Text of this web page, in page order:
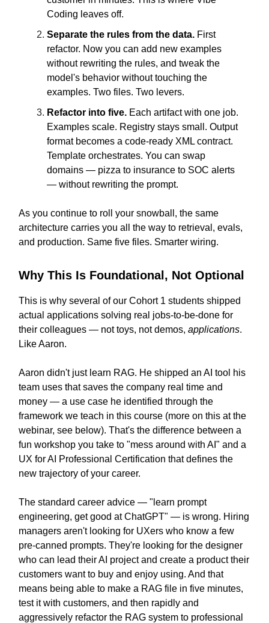
Coding leaves off.
Separate the rules from the data. First
refactor. Now you can add new examples
without rewriting the rules, and tweak the
model's behavior without touching the
examples. Two files. Two levers.
Refactor into five. Each artifact with one job.
Examples scale. Registry stays small. Output
format becomes a code-ready XML contract.
Template orchestrates. You can swap
domains — pizza to insurance to SOC alerts
— without rewriting the prompt.
As you continue to roll your snowball, the same
architecture carries you all the way to retrieval, evals,
and production. Same five files. Smarter wiring.
Why This Is Foundational, Not Optional
This is why several of our Cohort 1 students shipped
actual applications solving real jobs-to-be-done for
their colleagues — not toys, not demos, applications.
Like Aaron.
Aaron didn't just learn RAG. He shipped an AI tool his
team uses that saves the company real time and
money — a use case he identified through the
framework we teach in this course (more on this at the
webinar, see below). That's the difference between a
fun workshop you take to "mess around with AI" and a
UX for AI Professional Certification that defines the
new trajectory of your career.
The standard career advice — "learn prompt
engineering, get good at ChatGPT" — is wrong. Hiring
managers aren't looking for UXers who know a few
pre-canned prompts. They're looking for the designer
who can lead their AI project and create a product their
customers want to buy and enjoy using. And that
means being able to make a RAG file in five minutes,
test it with customers, and then rapidly and
aggressively refactor the RAG system to professional